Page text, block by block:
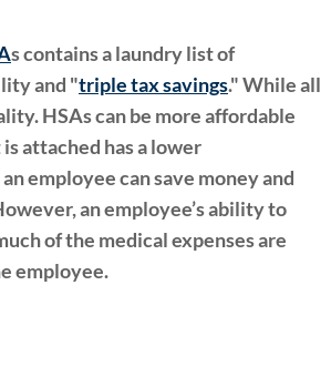
s contains a laundry list of
and "triple tax savings." While all
HSAs can be more affordable
attached has a lower
employee can save money and
an employee’s ability to
of the medical expenses are
employee.